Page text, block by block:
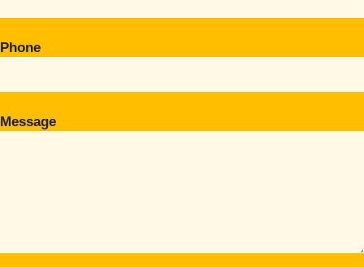
Phone
Message